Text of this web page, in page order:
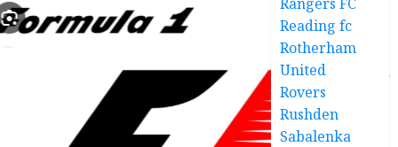
Reading fc
Rotherham
United
Rovers
Rushden
Sabalenka